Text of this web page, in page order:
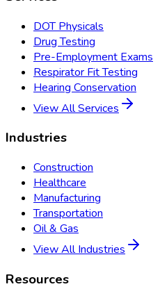
DOT Physicals
Drug Testing
Pre-Employment Exams
Respirator Fit Testing
Hearing Conservation
View All Services
Industries
Construction
Healthcare
Manufacturing
Transportation
Oil & Gas
View All Industries
Resources